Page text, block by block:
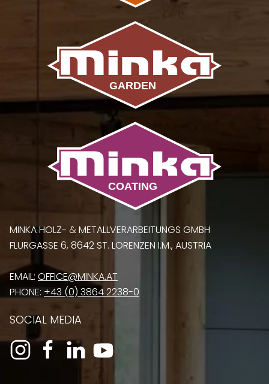
MINKA HOLZ- & METALLVERARBEITUNGS GMBH
FLURGASSE 6, 8642 ST. LORENZEN I.M., AUSTRIA
EMAIL: OFFICE@MINKA.AT
PHONE: +43 (0) 3864 2238-0
SOCIAL MEDIA